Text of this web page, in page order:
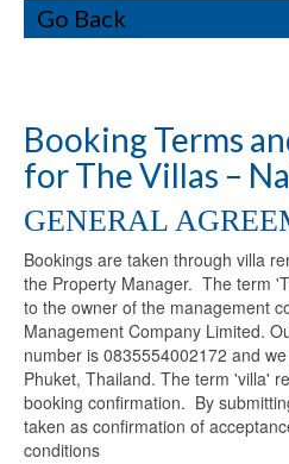
Go Back
Booking Terms
for The Villas –
GENERAL
Bookings are taken through villa
the Property Manager. The term
to the owner of the management
Management Company Limited.
number is 0835554002172 and
Phuket, Thailand. The term 'villa'
booking confirmation. By
taken as confirmation of
conditions